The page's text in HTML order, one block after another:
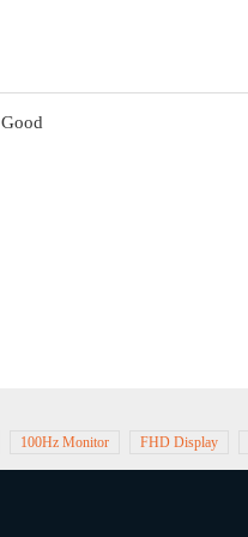
Good
100Hz Monitor FHD Display